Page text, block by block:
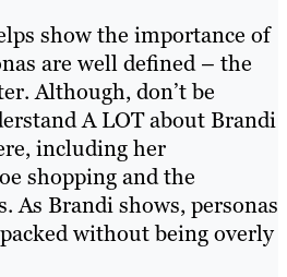
show the importance of
are well defined – the
Although, don’t be
A LOT about Brandi
including her
shopping and the
As Brandi shows, personas
without being overly